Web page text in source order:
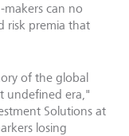
makers can no
risk premia that
of the global
undefined era,"
Solutions at
losing